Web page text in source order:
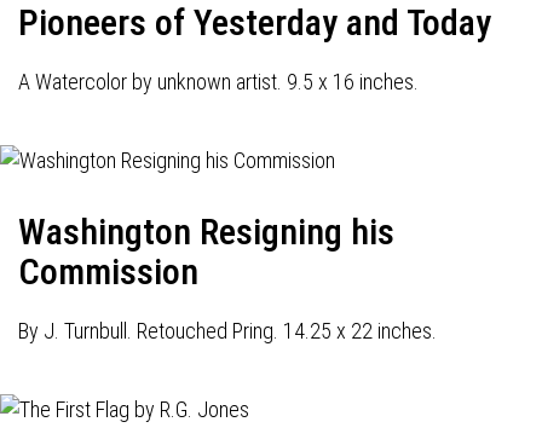
Pioneers of Yesterday and Today
A Watercolor by unknown artist. 9.5 x 16 inches.
Washington Resigning his
Commission
By J. Turnbull. Retouched Pring. 14.25 x 22 inches.